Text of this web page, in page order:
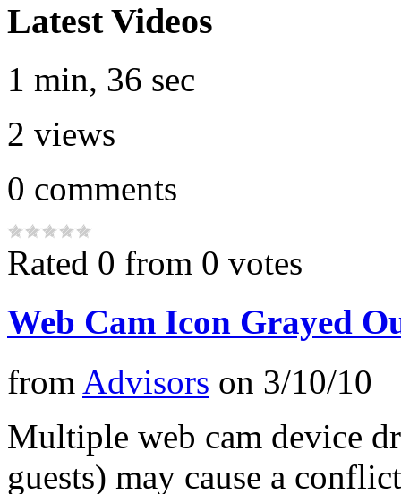
Latest Videos
1 min, 36 sec
2 views
0 comments
Rated 0 from 0 votes
Web Cam Icon Grayed
from Advisors on 3/10/10
Multiple web cam device
guests) may cause a